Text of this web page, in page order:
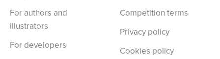
For authors and
illustrators
For developers
Competition terms
Privacy policy
Cookies policy